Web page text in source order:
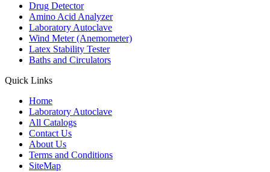
Drug Detector
Amino Acid Analyzer
Laboratory Autoclave
Wind Meter (Anemometer)
Latex Stability Tester
Baths and Circulators
Quick Links
Home
Laboratory Autoclave
All Catalogs
Contact Us
About Us
Terms and Conditions
SiteMap